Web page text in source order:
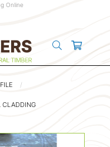
Online
CLADDING